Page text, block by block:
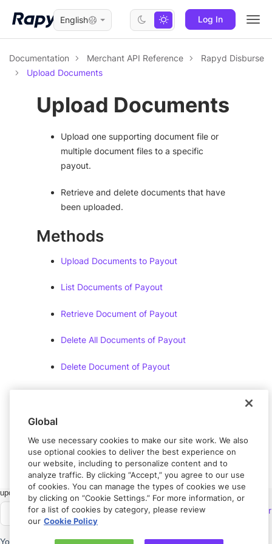
Log In
English
Documentation Merchant API Reference
Rapyd Disburse
Upload Documents
Upload Documents
Upload one supporting document file or
multiple document files to a specific
payout.
Retrieve and delete documents that have
been uploaded.
Methods
Upload Documents to Payout
List Documents of Payout
Retrieve Document of Payout
Delete All Documents of Payout
Delete Document of Payout
Document Error
Document Errors
Got feedback?Let us know.
Connect withRapyd Developer
Need help?Contact us.
Global
We use necessary cookies to make our site work. We also
use optional cookies to deliver the best experience on
our website, including to personalize content and to
analyze traffic. By clicking “Accept,” you agree to our use
of cookies. You can manage the types of cookies we use
by clicking on “Cookie Settings.” For more information, or
for a list of cookies by category, please review
our Cookie Policy